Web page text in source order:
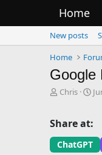
Home
New posts
Home
Google
T
e
a
d
Chris
S
r
t
Share at:
ChatGPT